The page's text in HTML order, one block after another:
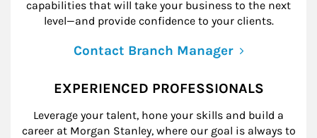
capabilities that will take your business to the next
level—and provide confidence to your clients.
Contact Branch Manager
EXPERIENCED PROFESSIONALS
Leverage your talent, hone your skills and build a
career at Morgan Stanley, where our goal is always to